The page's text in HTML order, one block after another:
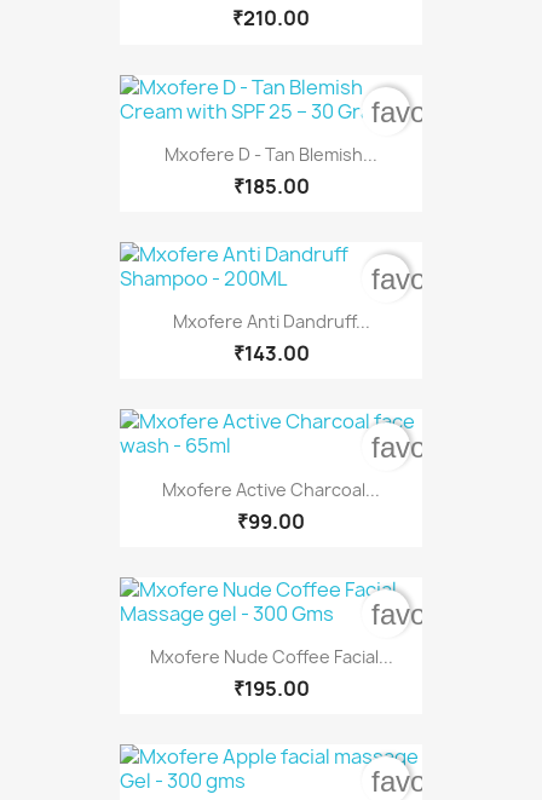
₹210.00
Mxofere D - Tan Blemish...
₹185.00
Mxofere Anti Dandruff...
₹143.00
Mxofere Active Charcoal...
₹99.00
Mxofere Nude Coffee Facial...
₹195.00